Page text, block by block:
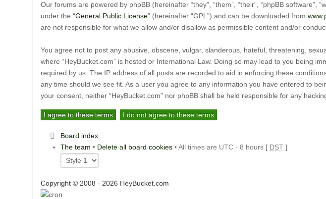
Our forums are powered by phpBB (hereinafter “they”, “them”, “their”, “phpBB software”,
under the “General Public License” (hereinafter “GPL”) and can be downloaded from
are not responsible for what we allow and/or disallow as permissible content and/or
You agree not to post any abusive, obscene, vulgar, slanderous, hateful, threatening,
where “HeyBucket.com” is hosted or International Law. Doing so may lead to you being
required by us. The IP address of all posts are recorded to aid in enforcing these
any time should we see fit. As a user you agree to any information you have entered to
your consent, neither “HeyBucket.com” nor phpBB shall be held responsible for any
Board index
The team • Delete all board cookies • All times are UTC - 8 hours [ DST ]
Copyright © 2008 - 2026 HeyBucket.com